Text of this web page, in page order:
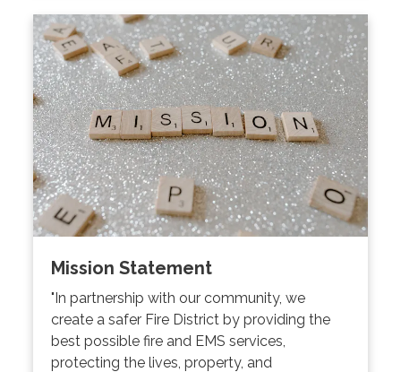
Mission Statement
"In partnership with our community, we
create a safer Fire District by providing the
best possible fire and EMS services,
protecting the lives, property, and